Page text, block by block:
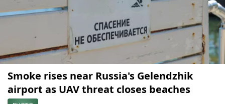
Smoke rises near Russia's Gelendzhik
airport as UAV threat closes beaches